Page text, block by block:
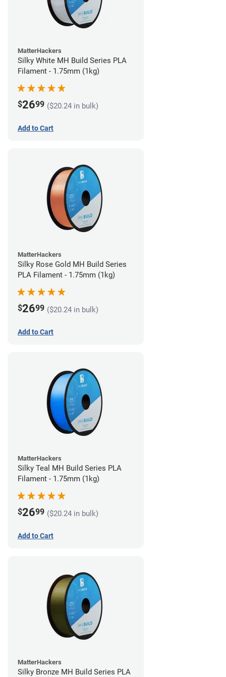
MatterHackers
Silky White MH Build Series PLA
Filament - 1.75mm (1kg)
$2699 ($20.24 in bulk)
Add to Cart
MatterHackers
Silky Rose Gold MH Build Series
PLA Filament - 1.75mm (1kg)
$2699 ($20.24 in bulk)
Add to Cart
MatterHackers
Silky Teal MH Build Series PLA
Filament - 1.75mm (1kg)
$2699 ($20.24 in bulk)
Add to Cart
MatterHackers
Silky Bronze MH Build Series PLA